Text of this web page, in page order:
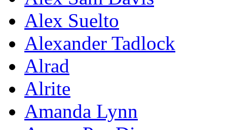
Alex Suelto
Alexander Tadlock
Alrad
Alrite
Amanda Lynn